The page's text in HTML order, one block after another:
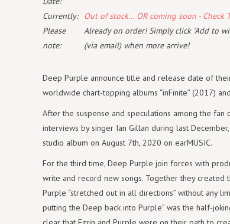
Currently:
Out of stock... OR coming soon - Check
Please
note:
Already on order! Simply click "Add to
(via email) when more arrive!
Deep Purple announce title and release date of
worldwide chart-topping albums “inFinite” (2017)
After the suspense and speculations among the fan
interviews by singer Ian Gillan during last
studio album on August 7th, 2020 on earMUSIC.
For the third time, Deep Purple join forces with
write and record new songs. Together they
Purple “stretched out in all directions” without any
putting the Deep back into Purple” was the half-